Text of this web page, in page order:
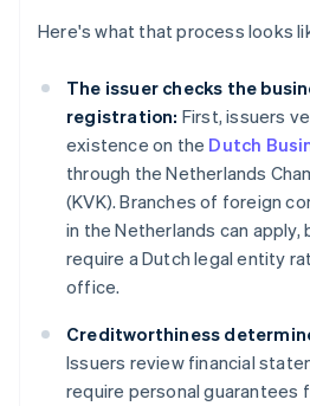
Here's what that process looks
The issuer checks the
registration: First, issuers
existence on the Dutch
through the Netherlands
(KVK). Branches of foreign
in the Netherlands can apply,
require a Dutch legal entity
office.
Creditworthiness
Issuers review financial
require personal guarantees